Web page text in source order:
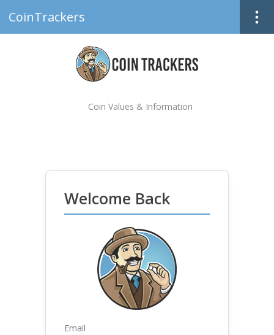
CoinTrackers
Coin Values & Information
Welcome Back
Email